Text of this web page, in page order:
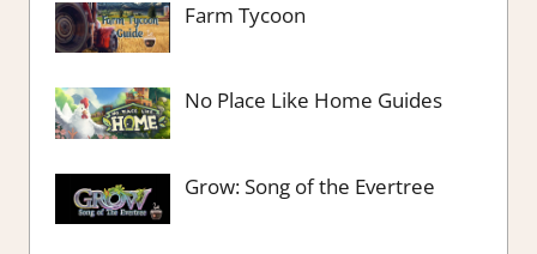
Farm Tycoon
No Place Like Home Guides
Grow: Song of the Evertree